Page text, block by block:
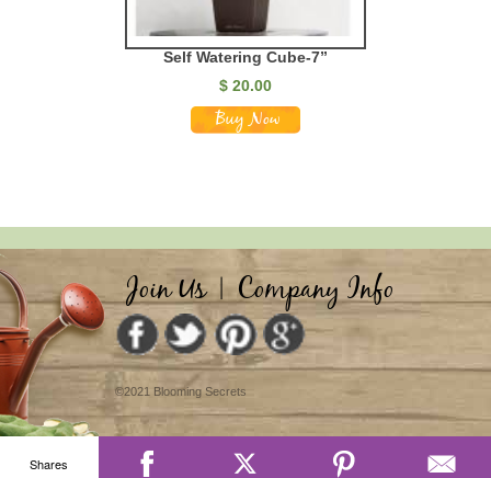
Self Watering Cube-7”
$ 20.00
Join Us|Company Info
©2021 Blooming Secrets
Shares